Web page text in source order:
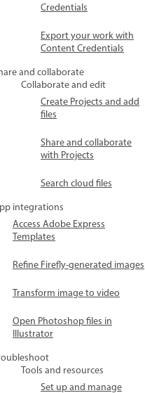
Credentials
Export your work with
Content Credentials
and collaborate
Collaborate and edit
Create Projects and add
files
Share and collaborate
with Projects
Search cloud files
integrations
Access Adobe Express
Templates
Refine Firefly-generated images
Transform image to video
Open Photoshop files in
Illustrator
Tools and resources
Set up and manage